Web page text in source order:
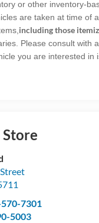
or other inventory-
are taken at time of
including those
Please consult with
you are interested in
7301
5003